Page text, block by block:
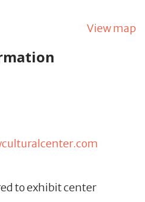
View map
to exhibit center